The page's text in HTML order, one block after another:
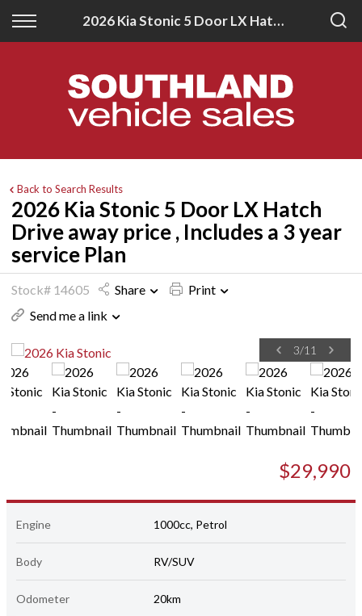
2026 Kia Stonic 5 Door LX Hatch Drive away price , Includes a 3 year service Plan
Back
All New Vehicles
New Southland Isuzu
Back
Apply for Finance
Finance Information
Back to Search Results
2026 Kia Stonic 5 Door LX Hatch
Drive away price , Includes a 3 year
service Plan
Stock# 14605 Share
Print
Send me a link
3/11
$29,990
Engine 1000cc, Petrol
Body RV/SUV
Odometer 20km